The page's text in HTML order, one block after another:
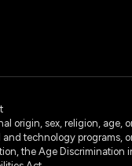
origin, sex, religion, age,
technology programs,
the Age